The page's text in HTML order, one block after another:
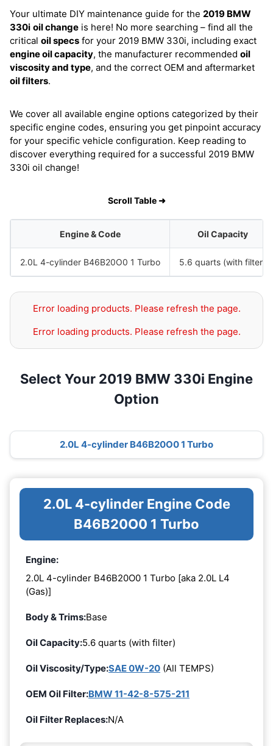
Your ultimate DIY maintenance guide for the 2019 BMW
330i oil change is here! No more searching – find all the
critical oil specs for your 2019 BMW 330i, including exact
engine oil capacity, the manufacturer recommended oil
viscosity and type, and the correct OEM and aftermarket
oil filters.
We cover all available engine options categorized by their
specific engine codes, ensuring you get pinpoint accuracy
for your specific vehicle configuration. Keep reading to
discover everything required for a successful 2019 BMW
330i oil change!
Scroll Table ➜
Engine & Code Oil Capacity
2.0L 4-cylinder B46B20O0 1 Turbo 5.6 quarts (with filter)
Error loading products. Please refresh the page.
Error loading products. Please refresh the page.
Select Your 2019 BMW 330i Engine
Option
2.0L 4-cylinder B46B20O0 1 Turbo
2.0L 4-cylinder Engine Code
B46B20O0 1 Turbo
Engine:
2.0L 4-cylinder B46B20O0 1 Turbo [aka 2.0L L4
(Gas)]
Body & Trims:Base
Oil Capacity:5.6 quarts (with filter)
Oil Viscosity/Type:SAE 0W-20 (All TEMPS)
OEM Oil Filter:BMW 11-42-8-575-211
Oil Filter Replaces:N/A